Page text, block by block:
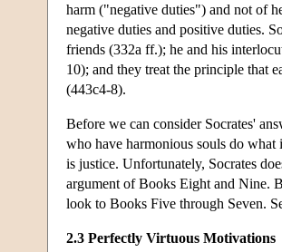
harm ("negative duties") and not of
negative duties and positive duties.
friends (332a ff.); he and his
10); and they treat the principle that
(443c4-8).
Before we can consider Socrates'
who have harmonious souls do
is justice. Unfortunately, Socrates
argument of Books Eight and Nine.
look to Books Five through Seven.
2.3 Perfectly Virtuous Motivations